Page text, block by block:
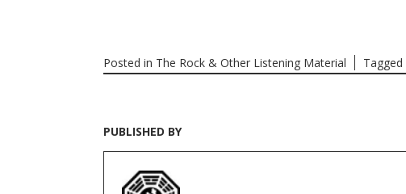
Posted in The Rock & Other Listening Material Tagged
PUBLISHED BY